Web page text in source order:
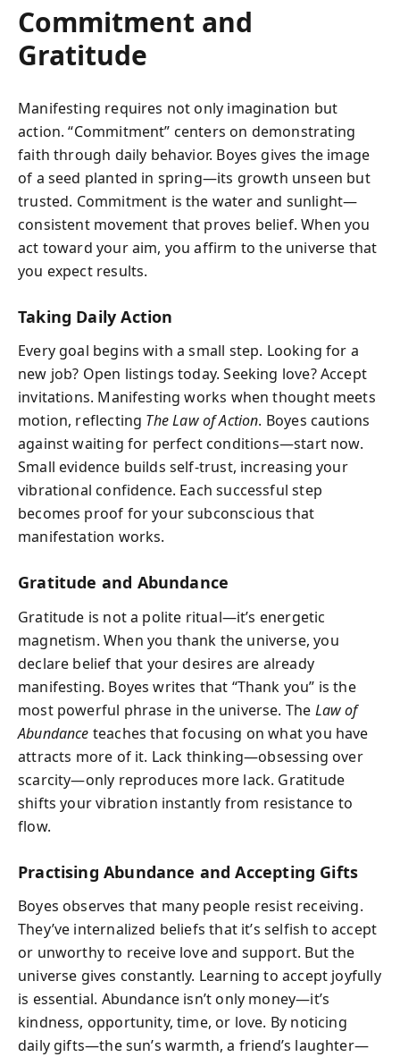
Commitment and
Gratitude
Manifesting requires not only imagination but
action. “Commitment” centers on demonstrating
faith through daily behavior. Boyes gives the image
of a seed planted in spring—its growth unseen but
trusted. Commitment is the water and sunlight—
consistent movement that proves belief. When you
act toward your aim, you affirm to the universe that
you expect results.
Taking Daily Action
Every goal begins with a small step. Looking for a
new job? Open listings today. Seeking love? Accept
invitations. Manifesting works when thought meets
motion, reflecting The Law of Action. Boyes cautions
against waiting for perfect conditions—start now.
Small evidence builds self-trust, increasing your
vibrational confidence. Each successful step
becomes proof for your subconscious that
manifestation works.
Gratitude and Abundance
Gratitude is not a polite ritual—it’s energetic
magnetism. When you thank the universe, you
declare belief that your desires are already
manifesting. Boyes writes that “Thank you” is the
most powerful phrase in the universe. The Law of
Abundance teaches that focusing on what you have
attracts more of it. Lack thinking—obsessing over
scarcity—only reproduces more lack. Gratitude
shifts your vibration instantly from resistance to
flow.
Practising Abundance and Accepting Gifts
Boyes observes that many people resist receiving.
They’ve internalized beliefs that it’s selfish to accept
or unworthy to receive love and support. But the
universe gives constantly. Learning to accept joyfully
is essential. Abundance isn’t only money—it’s
kindness, opportunity, time, or love. By noticing
daily gifts—the sun’s warmth, a friend’s laughter—